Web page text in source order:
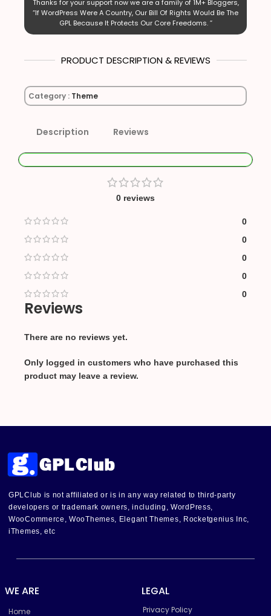
Thanks for your support now we are a family of 1M+ Bloggers,
“If WordPress Were A Country, Our Bill Of Rights Would Be The
GPL Because It Protects Our Core Freedoms. ”
PRODUCT DESCRIPTION & REVIEWS
Category : Theme
Description Reviews
0 reviews
0
0
0
0
0
Reviews
There are no reviews yet.
Only logged in customers who have purchased this
product may leave a review.
GPLClub is not affiliated or is in any way related to third-party
developers or trademark owners, including, WordPress,
WooCommerce, WooThemes, Elegant Themes, Rocketgenius Inc,
iThemes, etc
WE ARE
Home
LEGAL
Privacy Policy